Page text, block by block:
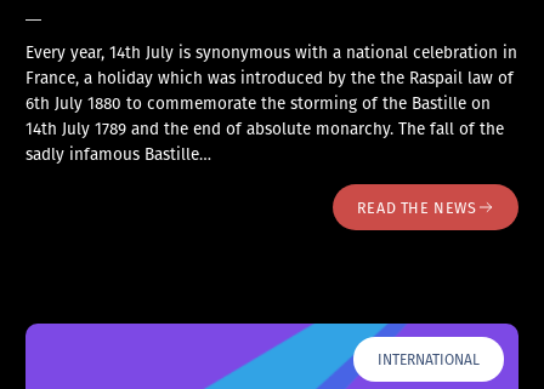
—
Every year, 14th July is synonymous with a national celebration in
France, a holiday which was introduced by the the Raspail law of
6th July 1880 to commemorate the storming of the Bastille on
14th July 1789 and the end of absolute monarchy. The fall of the
sadly infamous Bastille…
READ THE NEWS
INTERNATIONAL